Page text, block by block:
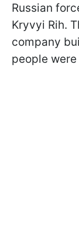
Russian
Kryvyi Rih.
company
people